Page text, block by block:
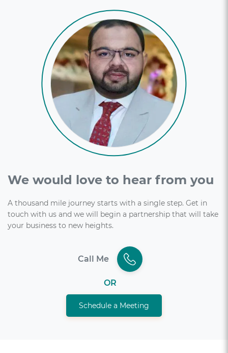
We would love to hear from you
A thousand mile journey starts with a single step. Get in
touch with us and we will begin a partnership that will take
your business to new heights.
Schedule a Meeting
OR
Call Me